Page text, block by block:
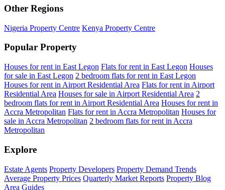
Other Regions
Nigeria Property Centre Kenya Property Centre
Popular Property
Houses for rent in East Legon Flats for rent in East Legon Houses
for sale in East Legon 2 bedroom flats for rent in East Legon
Houses for rent in Airport Residential Area Flats for rent in Airport
Residential Area Houses for sale in Airport Residential Area 2
bedroom flats for rent in Airport Residential Area Houses for rent in
Accra Metropolitan Flats for rent in Accra Metropolitan Houses for
sale in Accra Metropolitan 2 bedroom flats for rent in Accra
Metropolitan
Explore
Estate Agents Property Developers Property Demand Trends
Average Property Prices Quarterly Market Reports Property Blog
Area Guides